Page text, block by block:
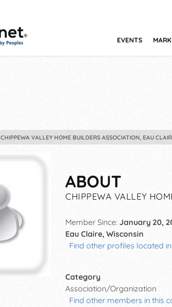
EVENTS
CHIPPEWA VALLEY HOME BUILDERS ASSOCIATION, EAU
ABOUT
CHIPPEWA VALLEY
Member Since: January 20,
Eau Claire, Wisconsin
Find other profiles located in
Category
Association/Organization
Find other members in this